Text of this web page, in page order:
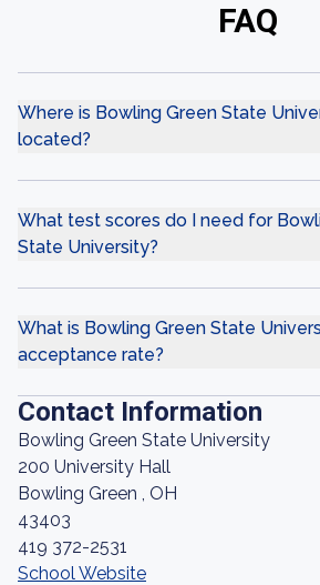
FAQ
Where is Bowling Green State
located?
What test scores do I need for
State University?
What is Bowling Green State
acceptance rate?
Contact Information
Bowling Green State University
200 University Hall
Bowling Green , OH
43403
419 372-2531
School Website